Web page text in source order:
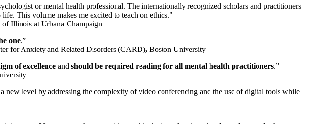
or mental health professional. The internationally recognized scholars and practitioners
This volume makes me excited to teach on ethics."
Illinois at Urbana-Champaign
one.”
for Anxiety and Related Disorders (CARD), Boston University
of excellence and should be required reading for all mental health practitioners.”
new level by addressing the complexity of video conferencing and the use of digital tools while